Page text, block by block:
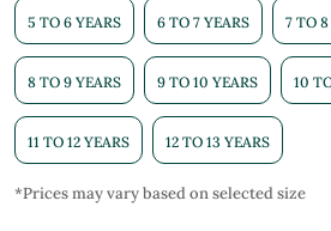
5 TO 6 YEARS 6 TO 7 YEARS 7 TO 8
8 TO 9 YEARS 9 TO 10 YEARS 10
11 TO 12 YEARS 12 TO 13 YEARS
*Prices may vary based on selected size